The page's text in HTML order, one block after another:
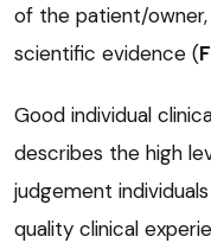
of the patient/
scientific evidence (
Good individual
describes the high
judgement
quality clinical